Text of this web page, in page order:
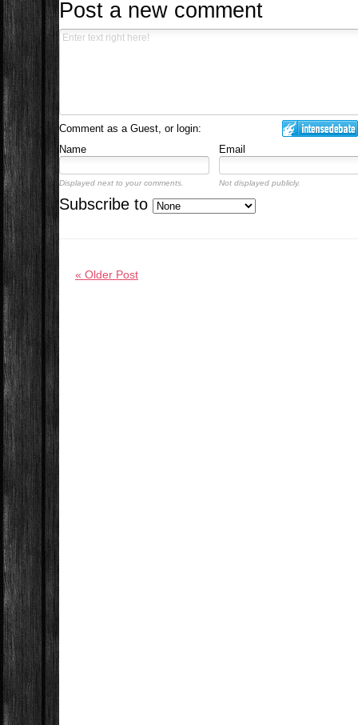
Post a new comment
Comment as a Guest, or login:
Name
Email
Displayed next to your comments. Not displayed publicly.
Subscribe to
« Older Post